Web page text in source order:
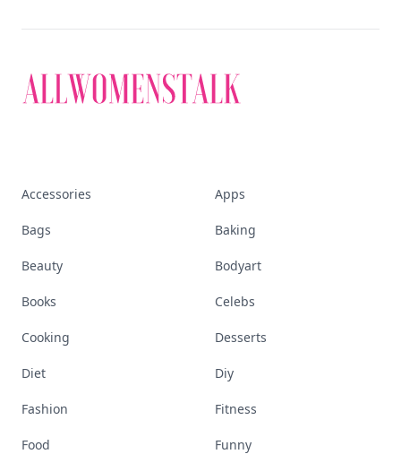
Accessories Apps
Bags Baking
Beauty Bodyart
Books Celebs
Cooking Desserts
Diet Diy
Fashion Fitness
Food Funny